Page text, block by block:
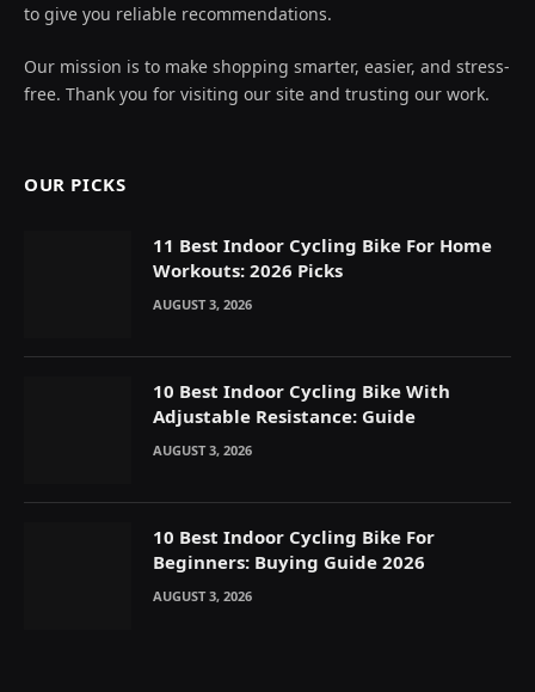
to give you reliable recommendations.
Our mission is to make shopping smarter, easier, and stress-
free. Thank you for visiting our site and trusting our work.
OUR PICKS
11 Best Indoor Cycling Bike For Home
Workouts: 2026 Picks
AUGUST 3, 2026
10 Best Indoor Cycling Bike With
Adjustable Resistance: Guide
AUGUST 3, 2026
10 Best Indoor Cycling Bike For
Beginners: Buying Guide 2026
AUGUST 3, 2026